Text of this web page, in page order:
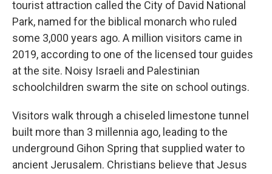
tourist attraction called the City of David National
Park, named for the biblical monarch who ruled
some 3,000 years ago. A million visitors came in
2019, according to one of the licensed tour guides
at the site. Noisy Israeli and Palestinian
schoolchildren swarm the site on school outings.
Visitors walk through a chiseled limestone tunnel
built more than 3 millennia ago, leading to the
underground Gihon Spring that supplied water to
ancient Jerusalem. Christians believe that Jesus